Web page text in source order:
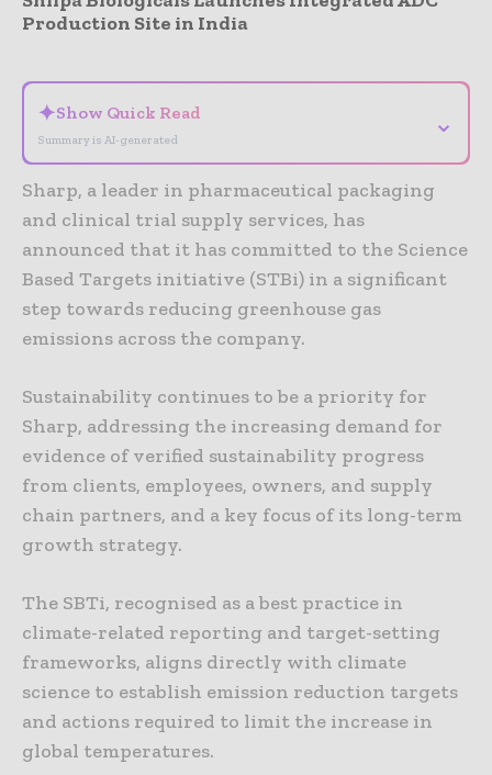
Production Site in India
✦Show Quick Read
Summary is AI-generated
⌄
Sharp, a leader in pharmaceutical packaging
and clinical trial supply services, has
announced that it has committed to the Science
Based Targets initiative (STBi) in a significant
step towards reducing greenhouse gas
emissions across the company.
Sustainability continues to be a priority for
Sharp, addressing the increasing demand for
evidence of verified sustainability progress
from clients, employees, owners, and supply
chain partners, and a key focus of its long-term
growth strategy.
The SBTi, recognised as a best practice in
climate-related reporting and target-setting
frameworks, aligns directly with climate
science to establish emission reduction targets
and actions required to limit the increase in
global temperatures.